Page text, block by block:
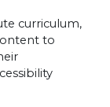
curriculum,
to